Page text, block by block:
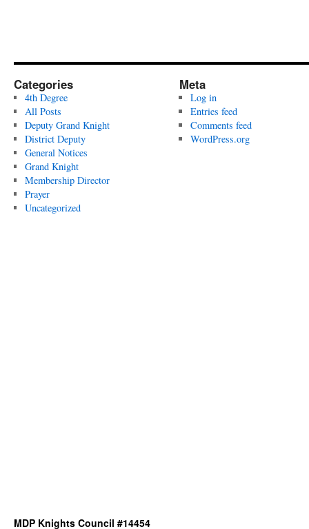
Categories
4th Degree
All Posts
Deputy Grand Knight
District Deputy
General Notices
Grand Knight
Membership Director
Prayer
Uncategorized
Meta
Log in
Entries feed
Comments feed
WordPress.org
MDP Knights Council #14454